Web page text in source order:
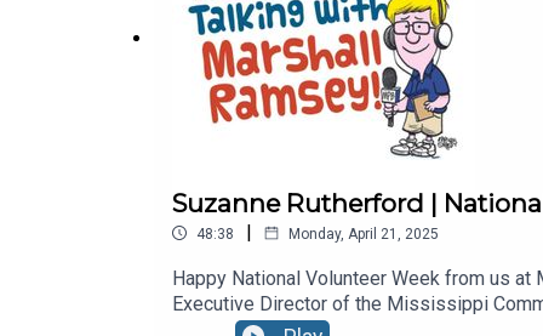
Suzanne Rutherford |
48:38 | Monday, April 21, 2025
Happy National Volunteer Week from us at
Executive Director of the Mississippi
importance of volunteering in the state,